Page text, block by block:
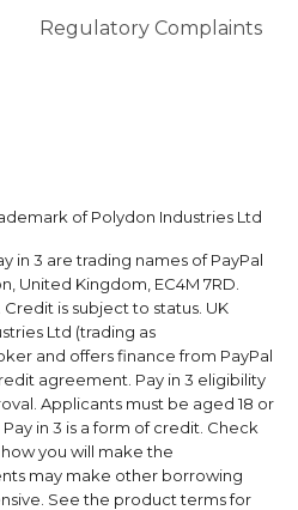
Regulatory Complaints
of Polydon Industries Ltd
in 3 are trading names of PayPal
United Kingdom, EC4M 7RD.
is subject to status. UK
Ltd (trading as
and offers finance from PayPal
agreement. Pay in 3 eligibility
Applicants must be aged 18 or
in 3 is a form of credit. Check
you will make the
may make other borrowing
See the product terms for